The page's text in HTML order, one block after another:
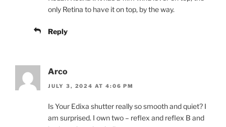
only Retina to have it on top, by the way.
Reply
Arco
JULY 3, 2024 AT 4:06 PM
Is Your Edixa shutter really so smooth and quiet? I
am surprised. I own two – reflex and reflex B and